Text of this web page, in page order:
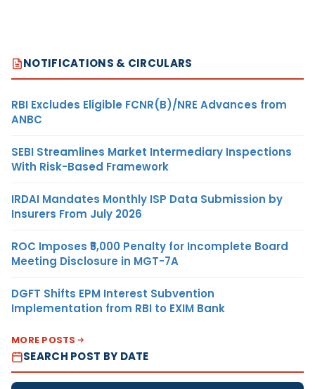
NOTIFICATIONS & CIRCULARS
RBI Excludes Eligible FCNR(B)/NRE Advances from
ANBC
SEBI Streamlines Market Intermediary Inspections
With Risk-Based Framework
IRDAI Mandates Monthly ISP Data Submission by
Insurers From July 2026
ROC Imposes ₹5,000 Penalty for Incomplete Board
Meeting Disclosure in MGT-7A
DGFT Shifts EPM Interest Subvention
Implementation from RBI to EXIM Bank
MORE POSTS
SEARCH POST BY DATE